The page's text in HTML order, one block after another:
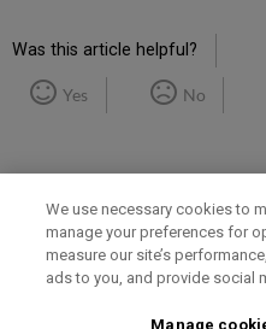
Was this article helpful?
Yes No
Term of Use Privacy Policy
We use necessary cookies to
manage your preferences for
measure our site’s
ads to you, and provide social
Manage